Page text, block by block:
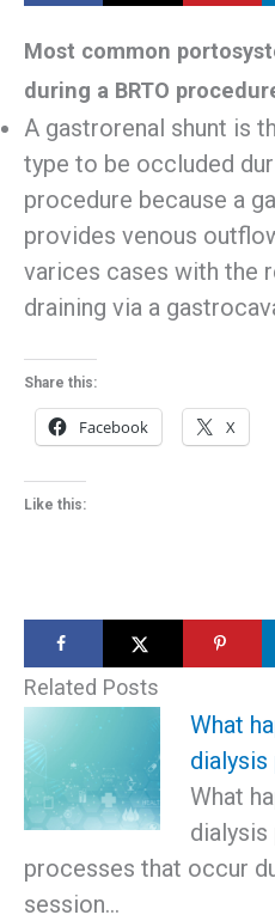
Most common
during a BRTO
A gastrorenal shunt is
type to be occluded
procedure because a
provides venous
varices cases with the
draining via a
Share this:
Facebook X
Like this:
Related Posts
What
What
processes that occur
session…